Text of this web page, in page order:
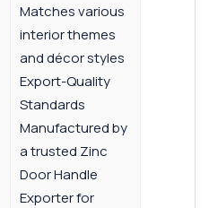
Matches various
interior themes
and décor styles
Export-Quality
Standards
Manufactured by
a trusted Zinc
Door Handle
Exporter for